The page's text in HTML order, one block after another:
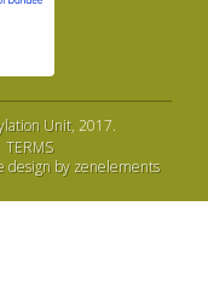
Unit, 2017.
TERMS
design by zenelements